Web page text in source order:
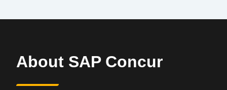
About SAP Concur